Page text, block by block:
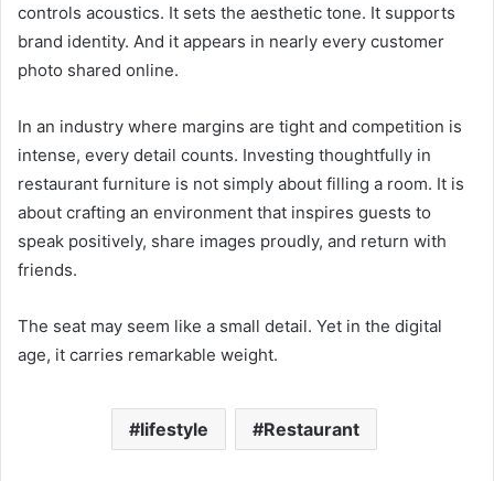
controls acoustics. It sets the aesthetic tone. It supports
brand identity. And it appears in nearly every customer
photo shared online.
In an industry where margins are tight and competition is
intense, every detail counts. Investing thoughtfully in
restaurant furniture is not simply about filling a room. It is
about crafting an environment that inspires guests to
speak positively, share images proudly, and return with
friends.
The seat may seem like a small detail. Yet in the digital
age, it carries remarkable weight.
lifestyle Restaurant